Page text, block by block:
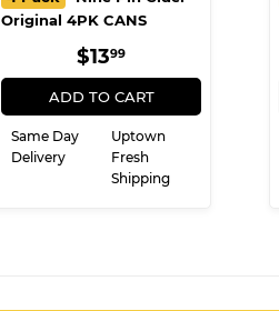
Original 4PK CANS
REGULAR
PRICE
$1399
ADD TO CART
Same Day
Delivery
Uptown
Fresh
Shipping